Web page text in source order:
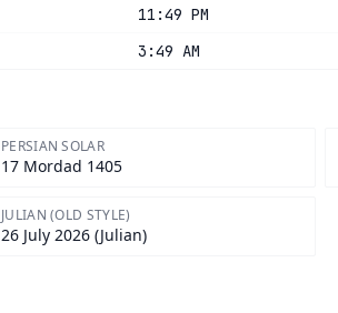
11:49 PM
3:49 AM
PERSIAN SOLAR
17 Mordad 1405
JULIAN (OLD STYLE)
26 July 2026 (Julian)